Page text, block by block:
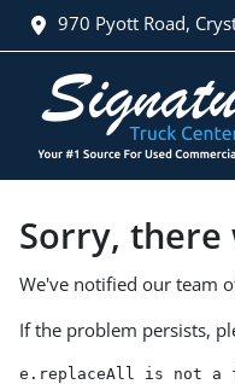
970 Pyott Road,
Sorry, there
We've notified our team
If the problem persists,
e.replaceAll is not a